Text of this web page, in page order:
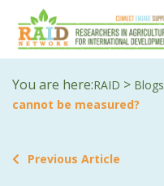
You are here:RAID > Blogs
cannot be measured?
Previous Article